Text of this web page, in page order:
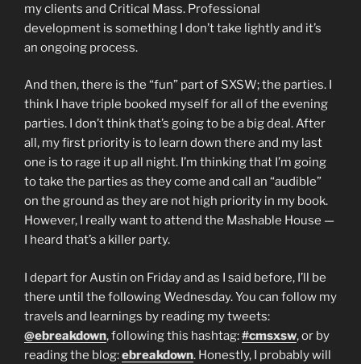
my clients and Critical Mass. Professional
development is something I don’t take lightly and it’s
an ongoing process.
And then, there is the “fun” part of SXSW; the parties. I
think I have triple booked myself for all of the evening
parties. I don’t think that’s going to be a big deal. After
all, my first priority is to learn down there and my last
one is to rage it up all night. I’m thinking that I’m going
to take the parties as they come and call an “audible”
on the ground as they are not high priority in my book.
However, I really want to attend the Mashable House —
I heard that’s a killer party.
I depart for Austin on Friday and as I said before, I’ll be
there until the following Wednesday. You can follow my
travels and learnings by reading my tweets:
@ebreakdown, following this hashtag:#cmsxsw, or by
reading the blog:ebreakdown. Honestly, I probably will